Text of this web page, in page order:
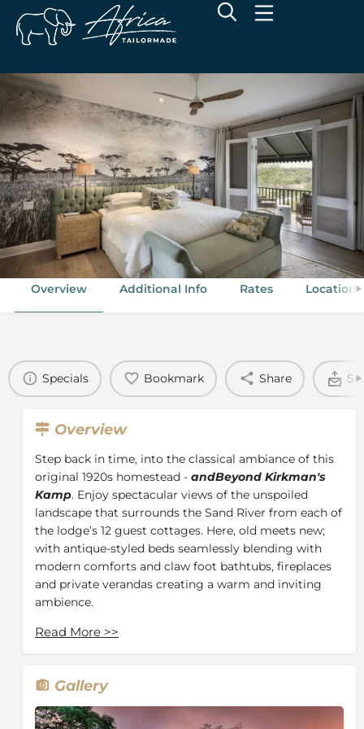
andBeyond Kirkman’s Kamp
Sabi Sand Game Reserve, Greater Kruger National Park
Overview Additional Info Rates Location
Specials Bookmark Share
Overview
Step back in time, into the classical ambiance of this
original 1920s homestead - andBeyond Kirkman's
Kamp. Enjoy spectacular views of the unspoiled
landscape that surrounds the Sand River from each of
the lodge’s 12 guest cottages. Here, old meets new;
with antique-styled beds seamlessly blending with
modern comforts and claw foot bathtubs, fireplaces
and private verandas creating a warm and inviting
ambience.
A library offers a sanctuary filled with interesting
Immersed in the bushscape is a rim-flow swimming
served on the rolling lawn, and breakfast and lunch
Read More >>
Gallery